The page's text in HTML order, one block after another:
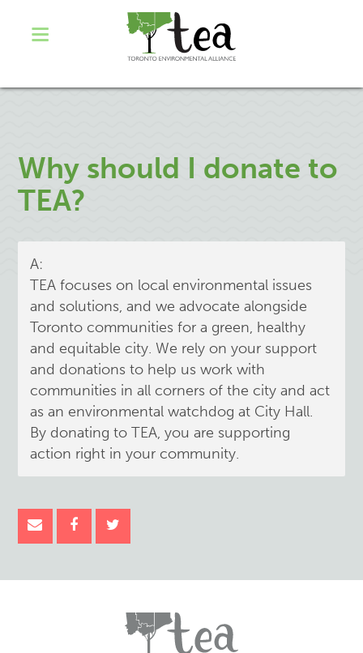
Why should I donate to
TEA?
A:
TEA focuses on local environmental issues
and solutions, and we advocate alongside
Toronto communities for a green, healthy
and equitable city. We rely on your support
and donations to help us work with
communities in all corners of the city and act
as an environmental watchdog at City Hall.
By donating to TEA, you are supporting
action right in your community.